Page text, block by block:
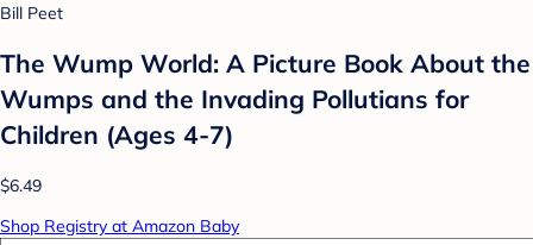
Bill Peet
The Wump World: A Picture Book About the
Wumps and the Invading Pollutians for
Children (Ages 4-7)
$6.49
Shop Registry at Amazon Baby